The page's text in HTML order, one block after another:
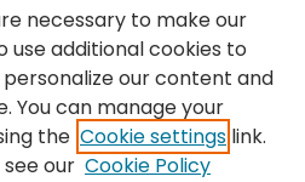
Research Journal
necessary to make our
use additional cookies to
our content and
You can manage your
the Cookie settings link.
our Cookie Policy